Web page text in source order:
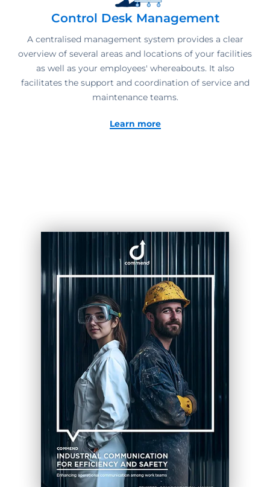
Control Desk Management
A centralised management system provides a clear
overview of several areas and locations of your facilities
as well as your employees' whereabouts. It also
facilitates the support and coordination of service and
maintenance teams.
Learn more